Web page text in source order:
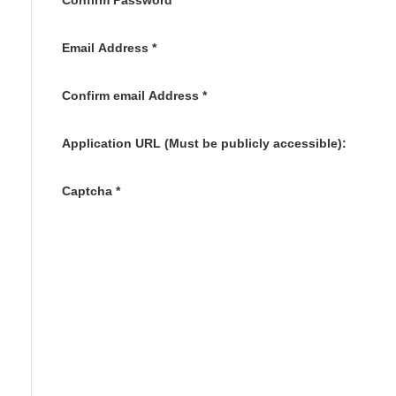
Email Address *
Confirm email Address *
Application URL (Must be publicly accessible):
Captcha *